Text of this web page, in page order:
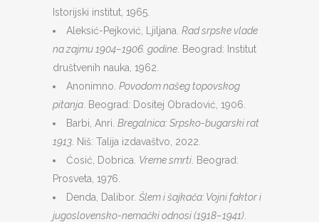
Istorijski institut, 1965.
Aleksić-Pejković, Ljiljana. Rad srpske vlade
na zajmu 1904–1906. godine . Beograd: Institut
društvenih nauka, 1962.
Anonimno. Povodom našeg topovskog
pitanja . Beograd: Dositej Obradović, 1906.
Barbi, Anri. Bregalnica: Srpsko-bugarski rat
1913 . Niš: Talija izdavaštvo, 2022.
Ćosić, Dobrica. Vreme smrti . Beograd:
Prosveta, 1976.
Denda, Dalibor. Šlem i šajkača: Vojni faktor i
jugoslovensko-nemački odnosi (1918–1941)